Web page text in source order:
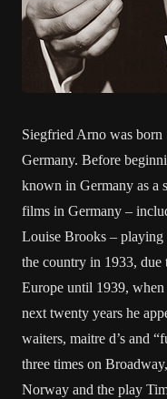
Siegfried Arno was
Germany. Before
known in Germany as a
films in Germany –
Louise Brooks –
the country in 1933,
Europe until 1939,
next twenty years he
waiters, maitre d’s and
three times on
Norway and the play